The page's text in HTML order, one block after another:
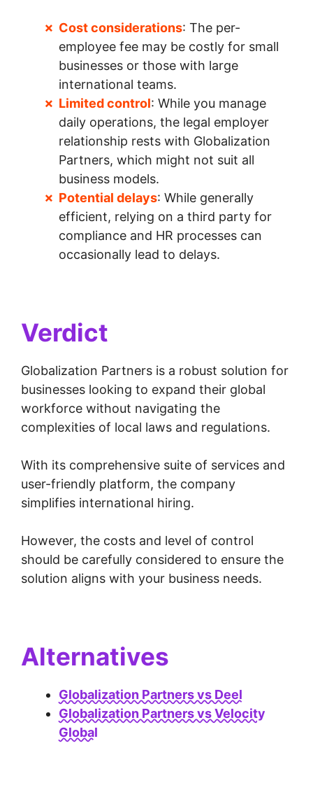
Cost considerations: The per-
employee fee may be costly for small
businesses or those with large
international teams.
Limited control: While you manage
daily operations, the legal employer
relationship rests with Globalization
Partners, which might not suit all
business models.
Potential delays: While generally
efficient, relying on a third party for
compliance and HR processes can
occasionally lead to delays.
Verdict
Globalization Partners is a robust solution for
businesses looking to expand their global
workforce without navigating the
complexities of local laws and regulations.
With its comprehensive suite of services and
user-friendly platform, the company
simplifies international hiring.
However, the costs and level of control
should be carefully considered to ensure the
solution aligns with your business needs.
Alternatives
Globalization Partners vs Deel
Globalization Partners vs Velocity
Global